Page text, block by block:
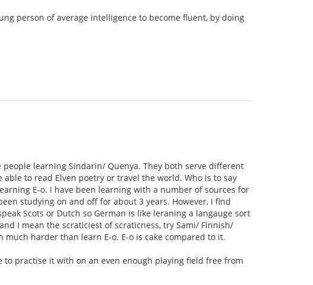
person of average intelligence to become fluent, by doing
learning Sindarin/ Quenya. They both serve different
to read Elven poetry or travel the world. Who is to say
E-o. I have been learning with a number of sources for
studying on and off for about 3 years. However, I find
Scots or Dutch so German is like leraning a langauge sort
I mean the scraticiest of scraticness, try Sami/ Finnish/
harder than learn E-o. E-o is cake compared to it.
practise it with on an even enough playing field free from